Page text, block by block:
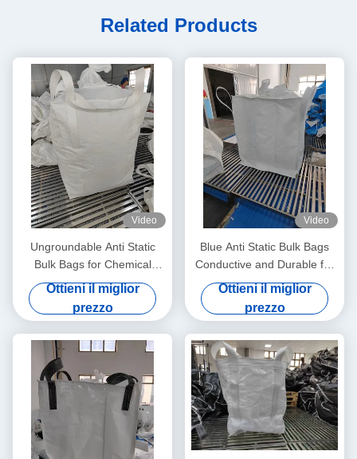
Related Products
Video
Ungroundable Anti Static
Bulk Bags for Chemical
Distribution Solutions
Ottieni il miglior
prezzo
Video
Blue Anti Static Bulk Bags
Conductive and Durable for
All Your Storage Needs
Ottieni il miglior
prezzo